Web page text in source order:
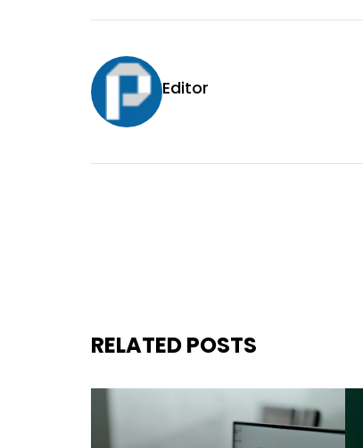
Editor
RELATED POSTS